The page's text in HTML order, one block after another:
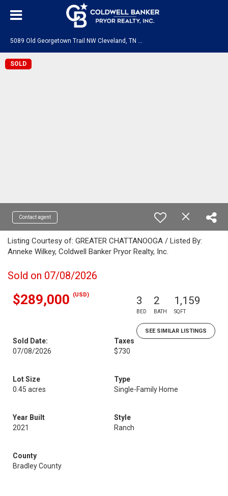
SOLD
Contact agent
Listing Courtesy of: GREATER CHATTANOOGA / Listed By:
Anneke Wilkey, Coldwell Banker Pryor Realty, Inc.
Sold on 07/08/2026
$289,000 (USD) 3
BED
2
BATH
1,159
SQFT
SEE SIMILAR LISTINGS
Sold Date:
07/08/2026
Taxes
$730
Lot Size
0.45 acres
Type
Single-Family Home
Year Built
2021
Style
Ranch
County
Bradley County